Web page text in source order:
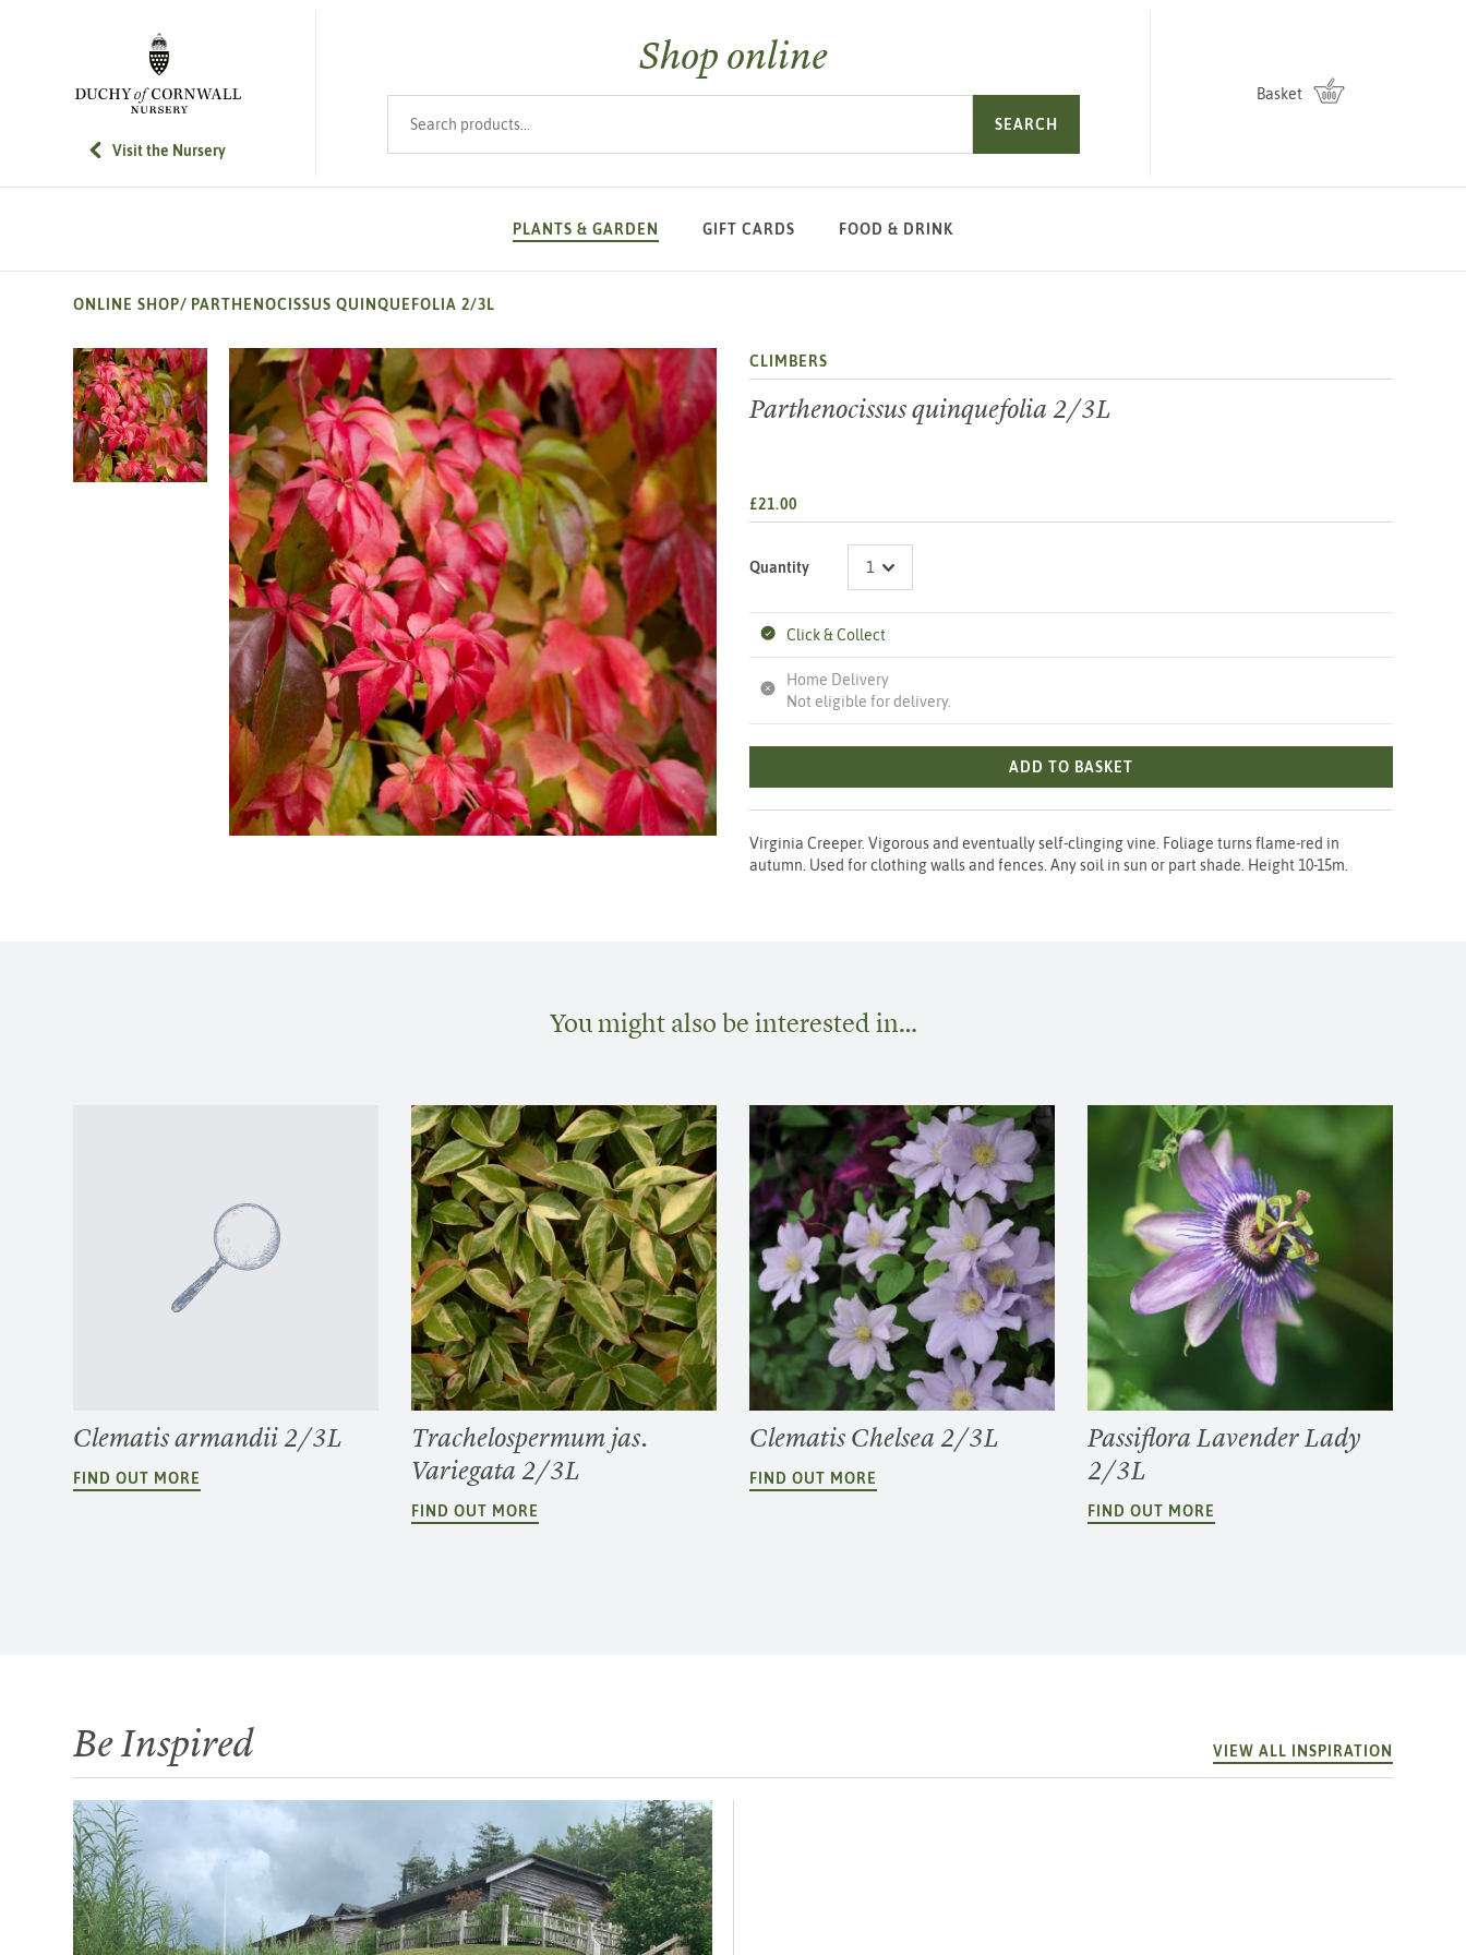
SKIP TO MAIN CONTENT
Visit the Nursery
Shop online
SEARCH
Basket
PLANTS & GARDEN GIFT CARDS FOOD & DRINK
ONLINE SHOP/ PARTHENOCISSUS QUINQUEFOLIA 2/3L
CLIMBERS
Parthenocissus quinquefolia 2/3L
£21.00
Quantity
Click & Collect
Home Delivery
Not eligible for delivery.
ADD TO BASKET
Virginia Creeper. Vigorous and eventually self-clinging vine. Foliage turns flame-red in
autumn. Used for clothing walls and fences. Any soil in sun or part shade. Height 10-15m.
You might also be interested in…
Clematis armandii 2/3L
FIND OUT MORE
Trachelospermum jas.
Variegata 2/3L
FIND OUT MORE
Clematis Chelsea 2/3L
FIND OUT MORE
Passiflora Lavender Lady
2/3L
FIND OUT MORE
Be Inspired VIEW ALL INSPIRATION